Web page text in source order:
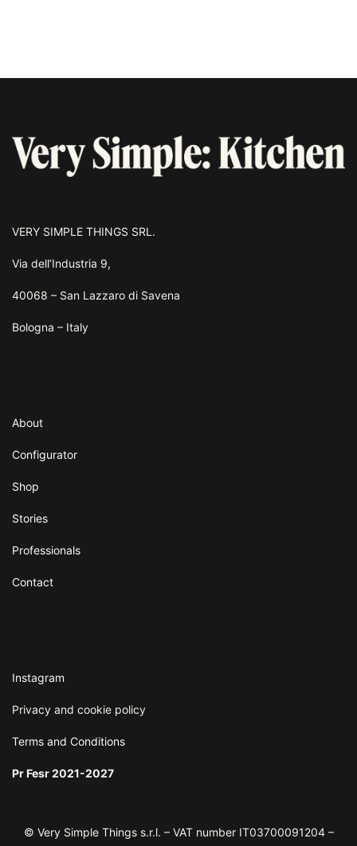
VERY SIMPLE THINGS SRL.
Via dell’Industria 9,
40068 – San Lazzaro di Savena
Bologna – Italy
About
Configurator
Shop
Stories
Professionals
Contact
Instagram
Privacy and cookie policy
Terms and Conditions
Pr Fesr 2021-2027
© Very Simple Things s.r.l. – VAT number IT03700091204 –